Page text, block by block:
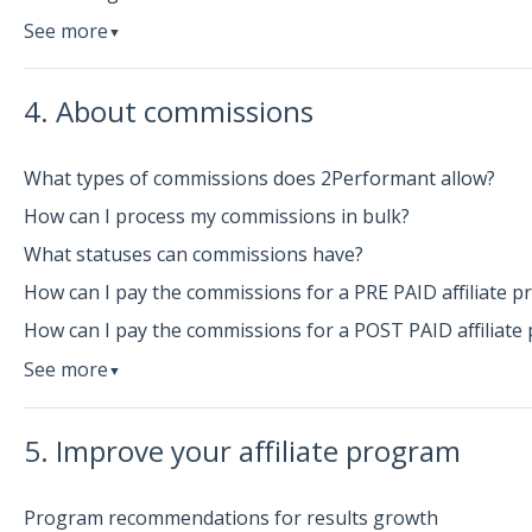
See more ▼
4. About commissions
What types of commissions does 2Performant allow?
How can I process my commissions in bulk?
What statuses can commissions have?
How can I pay the commissions for a PRE PAID affiliate
How can I pay the commissions for a POST PAID affiliate
See more ▼
5. Improve your affiliate program
Program recommendations for results growth